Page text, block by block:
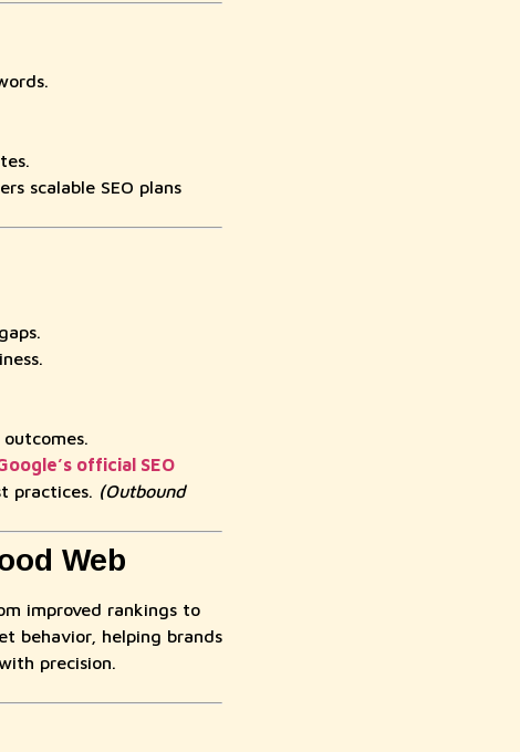
scalable SEO plans
official SEO
practices. (Outbound
Web
improved rankings to
behavior, helping brands
precision.